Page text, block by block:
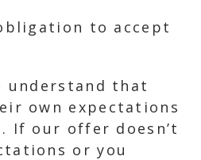
to accept
understand that
own expectations
If our offer doesn’t
or you